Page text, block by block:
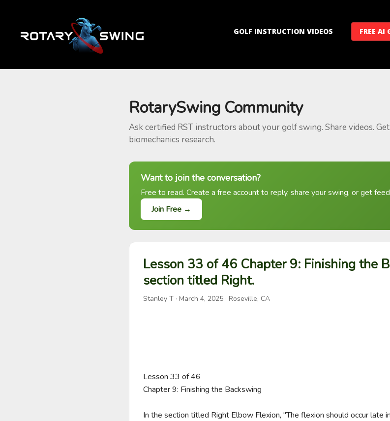
GOLF INSTRUCTION VIDEOS FREE AI
RotarySwing Community
Ask certified RST instructors about your golf swing. Share videos.
biomechanics research.
Want to join the conversation?
Free to read. Create a free account to reply, share your swing, or get
Join Free →
Lesson 33 of 46 Chapter 9: Finishing the
section titled Right.
Stanley T · March 4, 2025 · Roseville, CA
Lesson 33 of 46
Chapter 9: Finishing the Backswing
In the section titled Right Elbow Flexion, "The flexion should occur late